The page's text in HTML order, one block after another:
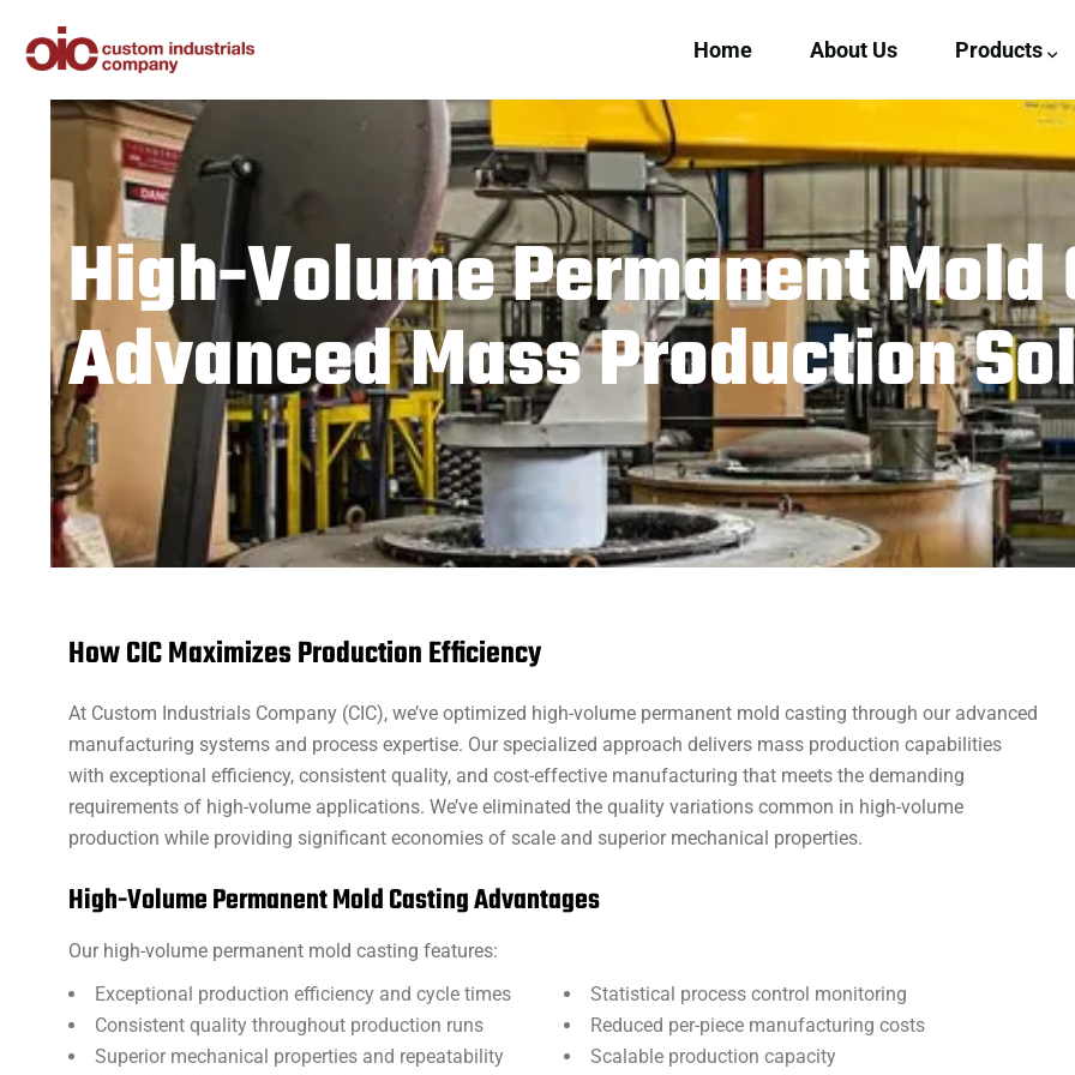
Home About Us Products
High-Volume Permanent Mold
Advanced Mass Production
How CIC Maximizes Production Efficiency
At Custom Industrials Company (CIC), we’ve optimized high-volume permanent mold casting through our advanced
manufacturing systems and process expertise. Our specialized approach delivers mass production capabilities
with exceptional efficiency, consistent quality, and cost-effective manufacturing that meets the demanding
requirements of high-volume applications. We’ve eliminated the quality variations common in high-volume
production while providing significant economies of scale and superior mechanical properties.
High-Volume Permanent Mold Casting Advantages
Our high-volume permanent mold casting features:
Exceptional production efficiency and cycle times
Consistent quality throughout production runs
Superior mechanical properties and repeatability
Statistical process control monitoring
Reduced per-piece manufacturing costs
Scalable production capacity